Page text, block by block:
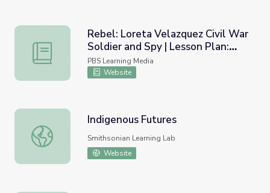
Rebel: Loreta Velazquez Civil War Soldier and Spy |
Rebel: Loreta Velazquez Civil War
Soldier and Spy | Lesson Plan:
Hidden Histories
PBS Learning Media
Website
Indigenous Futures
Indigenous Futures
Smithsonian Learning Lab
Website